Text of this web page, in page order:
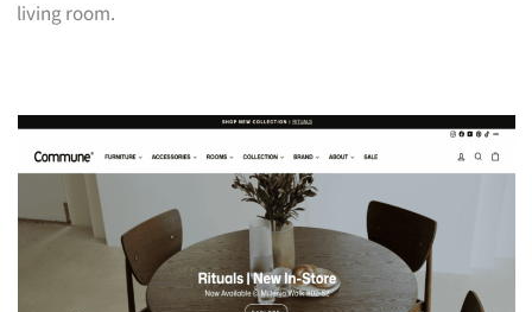
living room.